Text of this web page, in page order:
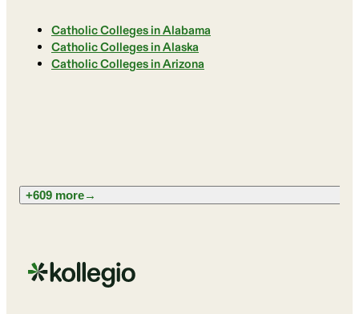
Catholic Colleges in Alabama
Catholic Colleges in Alaska
Catholic Colleges in Arizona
+609 more→